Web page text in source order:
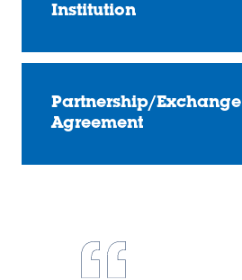
Institution
Partnership/Exchange
Agreement